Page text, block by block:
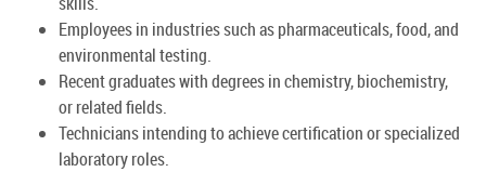
Employees in industries such as pharmaceuticals, food, and
environmental testing.
Recent graduates with degrees in chemistry, biochemistry,
or related fields.
Technicians intending to achieve certification or specialized
laboratory roles.